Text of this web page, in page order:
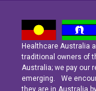
Latest News
Navigating the Active
Latest News
Navigating the Active
Latest News
Navigating the Active
Healthcare Australia
traditional owners of
Australia; we pay our
emerging. We